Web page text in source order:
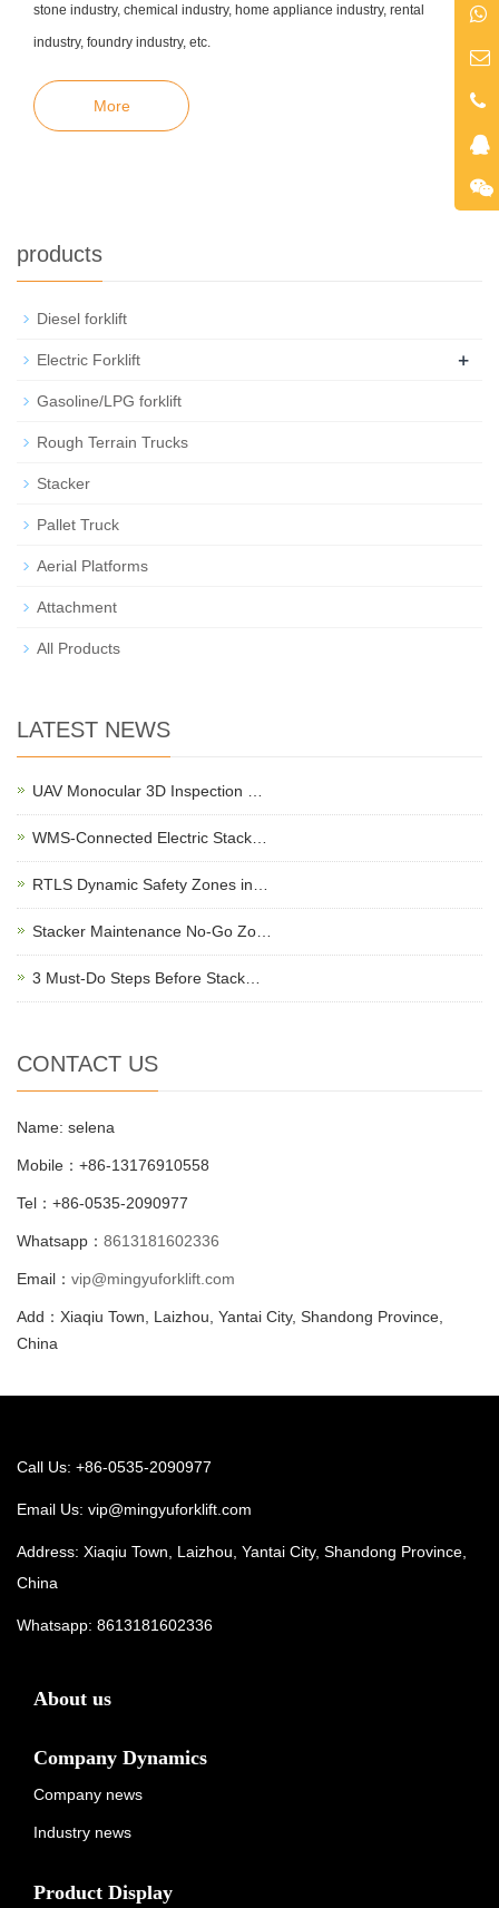
stone industry, chemical industry, home appliance industry, rental
industry, foundry industry, etc
More
products
Diesel forklift
Electric Forklift +
Gasoline/LPG forklift
Rough Terrain Trucks
Stacker
Pallet Truck
Aerial Platforms
Attachment
All Products
LATEST NEWS
UAV Monocular 3D Inspection …
WMS-Connected Electric Stack…
RTLS Dynamic Safety Zones in…
Stacker Maintenance No-Go Zo…
3 Must-Do Steps Before Stack…
CONTACT US
Name: selena
Mobile：+86-13176910558
Tel：+86-0535-2090977
Whatsapp： 8613181602336
Email： vip@mingyuforklift.com
Add：Xiaqiu Town, Laizhou, Yantai City, Shandong Province,
China
Call Us: +86-0535-2090977
Email Us: vip@mingyuforklift.com
Address: Xiaqiu Town, Laizhou, Yantai City, Shandong Province,
China
Whatsapp: 8613181602336
About us
Company Dynamics
Company news
Industry news
Product Display